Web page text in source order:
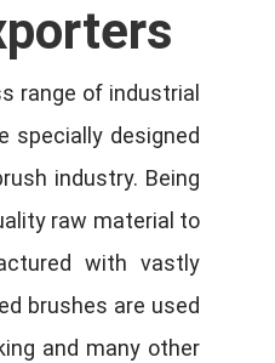
range of industrial
specially designed
industry. Being
raw material to
with vastly
brushes are used
and many other